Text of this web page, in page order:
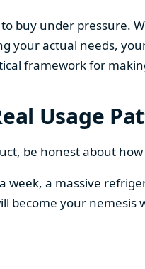
to buy under
your actual needs,
framework for
Usage
be honest about
week, a massive
become your